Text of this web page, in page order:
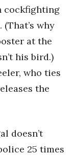
cockfighting
why
at the
his bird.)
who ties
the
doesn’t
25 times